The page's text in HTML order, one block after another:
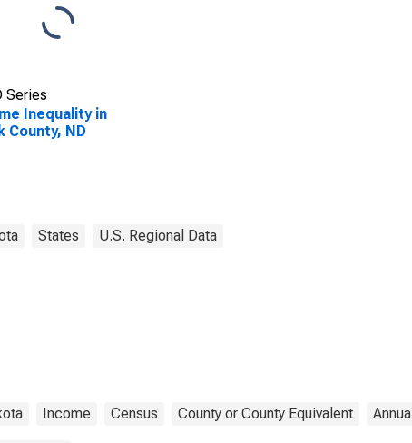
Series
Inequality in
County, ND
States U.S. Regional Data
Income Census County or County Equivalent Annual